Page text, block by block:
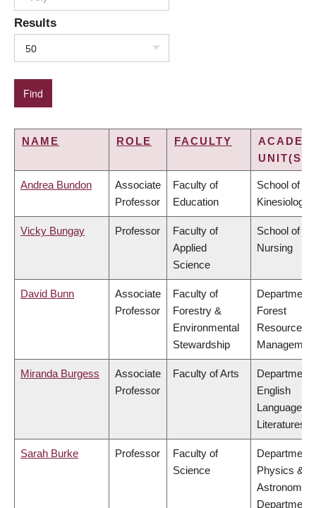
Results
50
NAME ROLE FACULTY
UNIT(S)
Andrea Bundon
Associate
Professor
Faculty of
Education
School of
Kinesiology
Vicky Bungay Professor
Faculty of
Applied
Science
School of
Nursing
David Bunn
Associate
Professor
Faculty of
Forestry &
Environmental
Stewardship
Department
Forest
Resources
Miranda Burgess
Associate
Professor
Faculty of Arts
Department
English
Language
Literatures
Sarah Burke Professor
Faculty of
Science
Department
Physics &
Astronomy,
Department